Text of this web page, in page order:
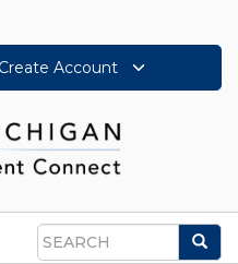
Create Account
Search